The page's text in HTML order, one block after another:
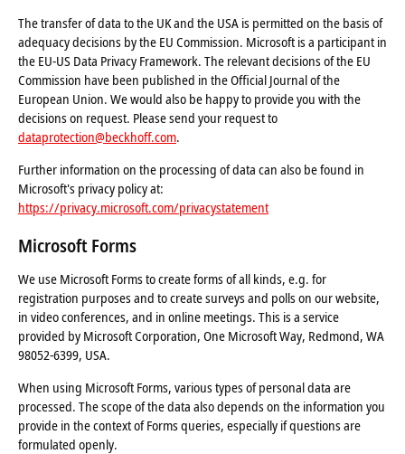
The transfer of data to the UK and the USA is permitted on the basis of
adequacy decisions by the EU Commission. Microsoft is a participant in
the EU-US Data Privacy Framework. The relevant decisions of the EU
Commission have been published in the Official Journal of the
European Union. We would also be happy to provide you with the
decisions on request. Please send your request to
dataprotection@beckhoff.com.
Further information on the processing of data can also be found in
Microsoft's privacy policy at:
https://privacy.microsoft.com/privacystatement
Microsoft Forms
We use Microsoft Forms to create forms of all kinds, e.g. for
registration purposes and to create surveys and polls on our website,
in video conferences, and in online meetings. This is a service
provided by Microsoft Corporation, One Microsoft Way, Redmond, WA
98052-6399, USA.
When using Microsoft Forms, various types of personal data are
processed. The scope of the data also depends on the information you
provide in the context of Forms queries, especially if questions are
formulated openly.